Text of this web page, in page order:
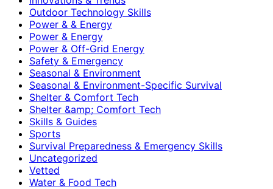
Outdoor Technology Skills
Power & & Energy
Power & Energy
Power & Off-Grid Energy
Safety & Emergency
Seasonal & Environment
Seasonal & Environment-Specific Survival
Shelter & Comfort Tech
Shelter &amp; Comfort Tech
Skills & Guides
Sports
Survival Preparedness & Emergency Skills
Uncategorized
Vetted
Water & Food Tech